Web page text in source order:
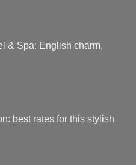
& Spa: English charm,
best rates for this stylish